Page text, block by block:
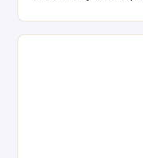
through pixels,